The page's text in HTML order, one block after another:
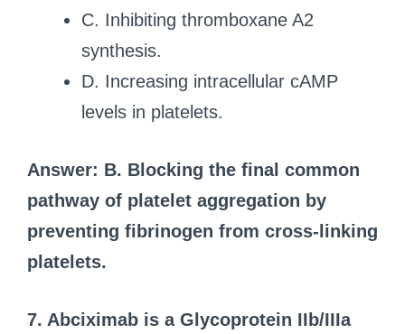
C. Inhibiting thromboxane A2
synthesis.
D. Increasing intracellular cAMP
levels in platelets.
Answer: B. Blocking the final common
pathway of platelet aggregation by
preventing fibrinogen from cross-linking
platelets.
7. Abciximab is a Glycoprotein IIb/IIIa